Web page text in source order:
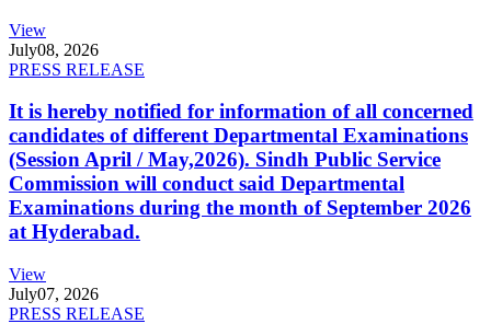
View
July08, 2026
PRESS RELEASE
It is hereby notified for information of all concerned
candidates of different Departmental Examinations
(Session April / May,2026). Sindh Public Service
Commission will conduct said Departmental
Examinations during the month of September 2026
at Hyderabad.
View
July07, 2026
PRESS RELEASE